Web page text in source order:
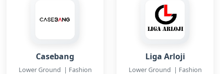
Casebang
Lower Ground | Fashion
Liga Arloji
Lower Ground | Fashion